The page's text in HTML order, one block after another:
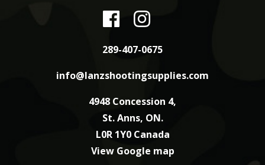
289-407-0675
info@lanzshootingsupplies.com
4948 Concession 4,
St. Anns, ON.
L0R 1Y0 Canada
View Google map